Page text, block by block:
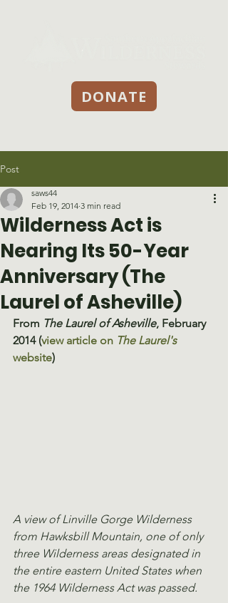
DONATE
Post
Wilderness Act is
Nearing Its 50-Year
Anniversary (The
Laurel of Asheville)
saws44
Feb 19, 2014 3 min read
From The Laurel of Asheville, February
2014 (view article on The Laurel's
website)
A view of Linville Gorge Wilderness
from Hawksbill Mountain, one of only
three Wilderness areas designated in
the entire eastern United States when
the 1964 Wilderness Act was passed.